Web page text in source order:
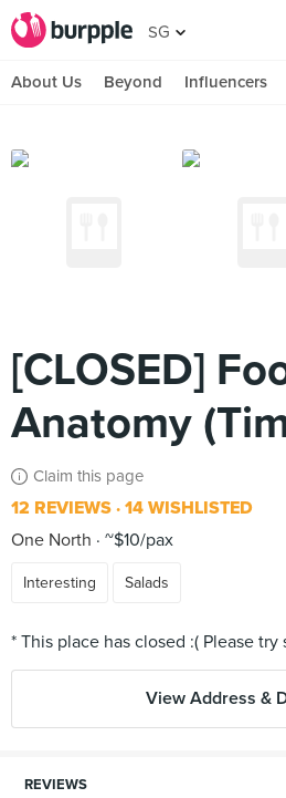
SG
About Us Beyond Influencers
[CLOSED]
Anatomy
Claim this page
12 REVIEWS 14 WISHLISTED
One North
~$10/pax
Interesting Salads
View Address &
REVIEWS